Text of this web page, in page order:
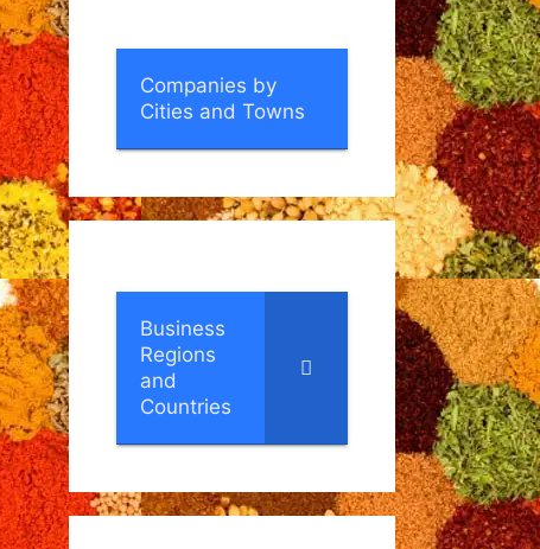
Companies by
Cities and Towns
Business
Regions
and
Countries